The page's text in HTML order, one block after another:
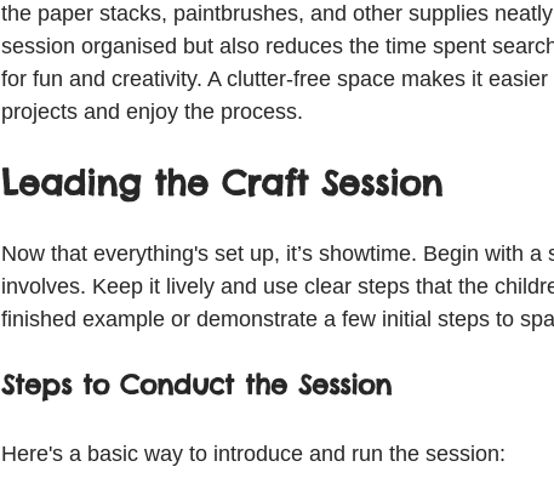
the paper stacks, paintbrushes, and other supplies
session organised but also reduces the time spent
for fun and creativity. A clutter-free space makes it
projects and enjoy the process.
Leading the Craft Session
Now that everything's set up, it’s showtime. Begin with
involves. Keep it lively and use clear steps that the
finished example or demonstrate a few initial steps to
Steps to Conduct the Session
Here's a basic way to introduce and run the session: